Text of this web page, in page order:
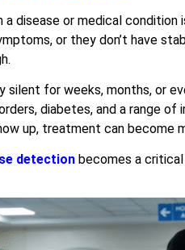
a disease or medical
or they don’t have
silent for weeks, months, or
diabetes, and a range
up, treatment can become
detectionbecomes a critical